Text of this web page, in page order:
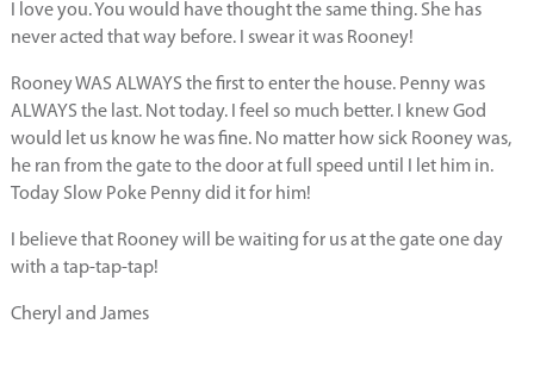
I love you. You would have thought the same thing. She has
never acted that way before. I swear it was Rooney!
Rooney WAS ALWAYS the first to enter the house. Penny was
ALWAYS the last. Not today. I feel so much better. I knew God
would let us know he was fine. No matter how sick Rooney was,
he ran from the gate to the door at full speed until I let him in.
Today Slow Poke Penny did it for him!
I believe that Rooney will be waiting for us at the gate one day
with a tap-tap-tap!
Cheryl and James